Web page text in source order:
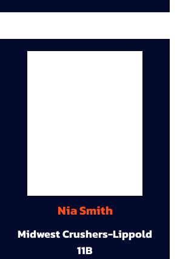
Nia Smith
Midwest Crushers-Lippold
11B